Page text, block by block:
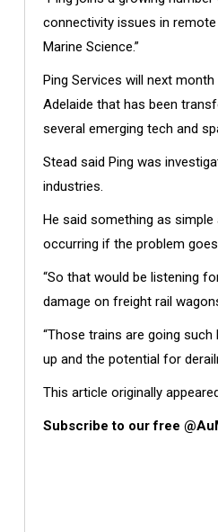
connectivity issues in
Marine Science.”
Ping Services will next
Adelaide that has been
several emerging tech and
Stead said Ping was
industries.
He said something as
occurring if the problem
“So that would be listening
damage on freight rail
“Those trains are going
up and the potential for
This article originally
Subscribe to our free